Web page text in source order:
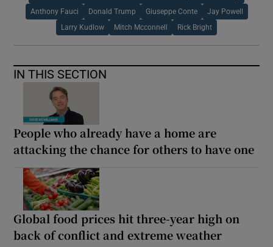
Anthony Fauci Donald Trump Giuseppe Conte Jay Powell
Larry Kudlow Mitch Mcconnell Rick Bright
IN THIS SECTION
People who already have a home are
attacking the chance for others to have one
Global food prices hit three-year high on
back of conflict and extreme weather